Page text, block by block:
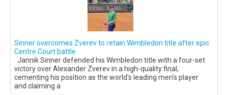
Sinner overcomes Zverev to retain Wimbledon title after epic
Centre Court battle
Jannik Sinner defended his Wimbledon title with a four-set
victory over Alexander Zverev in a high-quality final,
cementing his position as the world's leading men's player
and claiming a